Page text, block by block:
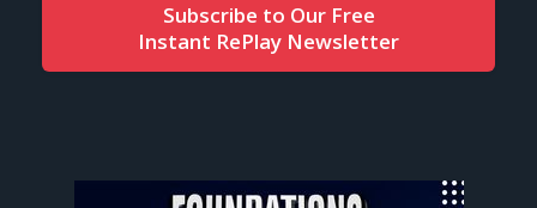
Subscribe to Our Free
Instant RePlay Newsletter